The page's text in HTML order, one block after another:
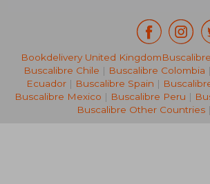
R 1,170
Bookdelivery United Kingdom
Buscalibre Chile | Buscalibre Colombia |
Ecuador | Buscalibre Spain |
Buscalibre Mexico | Buscalibre Peru |
Buscalibre Other Countries|